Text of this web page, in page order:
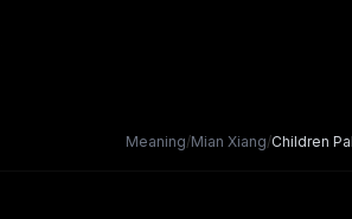
Meaning/Mian Xiang/Children